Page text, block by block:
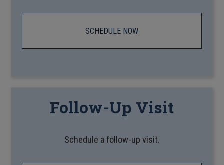
SCHEDULE NOW
Follow-Up Visit
Schedule a follow-up visit.